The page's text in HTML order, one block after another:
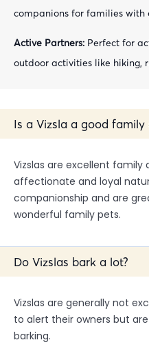
companions for families with
Active Partners: Perfect for
outdoor activities like hiking,
Is a Vizsla a good family
Vizslas are excellent family
affectionate and loyal
companionship and are
wonderful family pets.
Do Vizslas bark a lot?
Vizslas are generally not
to alert their owners but
barking.